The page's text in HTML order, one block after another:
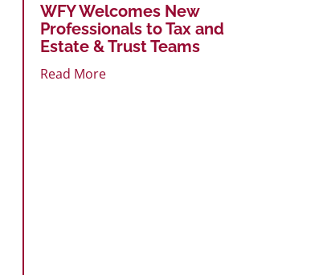
WFY Welcomes New
Professionals to Tax and
Estate & Trust Teams
Read More